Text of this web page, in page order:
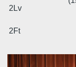
2Lv
2Ft